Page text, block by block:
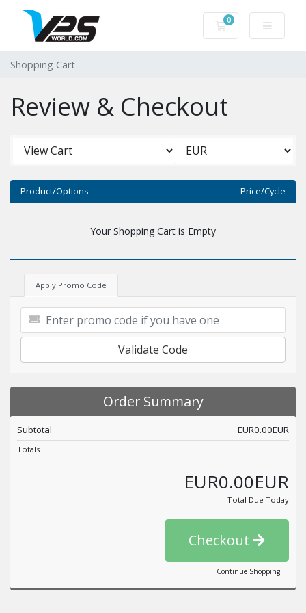
0
Shopping Cart
Shopping Cart
Review & Checkout
Product/Options Price/Cycle
Your Shopping Cart is Empty
Apply Promo Code
Validate Code
Order Summary
Subtotal EUR0.00EUR
Totals
EUR0.00EUR
Total Due Today
Checkout
Continue Shopping